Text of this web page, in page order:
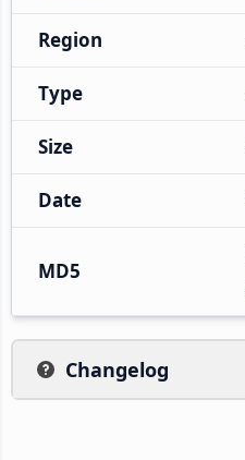
Region
Type
Size
Date
MD5
Changelog